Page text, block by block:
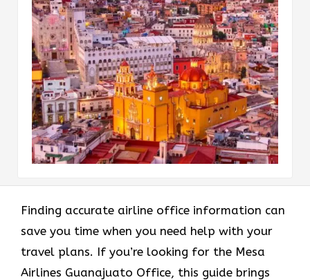
Finding accurate airline office information can
save you time when you need help with your
travel plans. If you’re looking for the Mesa
Airlines Guanajuato Office, this guide brings